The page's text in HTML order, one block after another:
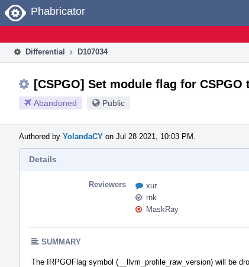
Home
Phabricator
Differential D107034
[CSPGO] Set module flag for
Abandoned Public
Authored by YolandaCY on Jul 28 2021, 10:03 PM.
Details
Reviewers
xur
rnk
MaskRay
SUMMARY
The IRPGOFlag symbol (__llvm_profile_raw_version) will be